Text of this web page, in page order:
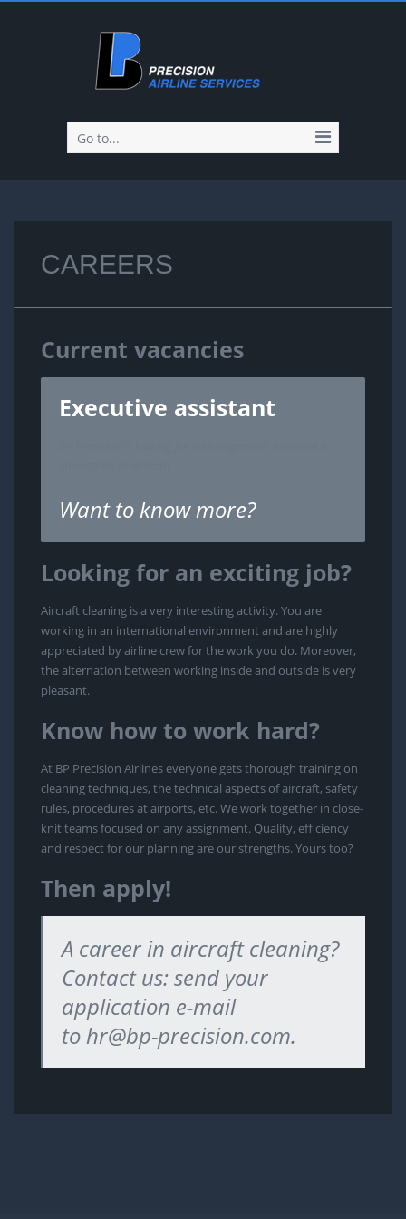
Go to...
CAREERS
Current vacancies
Executive assistant
Want to know more?
Looking for an exciting job?
Aircraft cleaning is a very interesting activity. You are
working in an international environment and are highly
appreciated by airline crew for the work you do. Moreover,
the alternation between working inside and outside is very
pleasant.
Know how to work hard?
At BP Precision Airlines everyone gets thorough training on
cleaning techniques, the technical aspects of aircraft, safety
rules, procedures at airports, etc. We work together in close-
knit teams focused on any assignment. Quality, efficiency
and respect for our planning are our strengths. Yours too?
Then apply!
A career in aircraft cleaning?
Contact us: send your
application e-mail
tohr@bp-precision.com.